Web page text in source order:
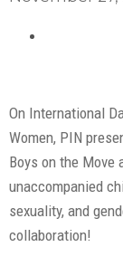
On International
Women, PIN
Boys on the Move
unaccompanied
sexuality, and
collaboration!